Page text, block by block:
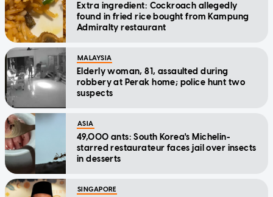
Extra ingredient: Cockroach allegedly
found in fried rice bought from Kampung
Admiralty restaurant
MALAYSIA
Elderly woman, 81, assaulted during
robbery at Perak home; police hunt two
suspects
ASIA
49,000 ants: South Korea's Michelin-
starred restaurateur faces jail over insects
in desserts
SINGAPORE